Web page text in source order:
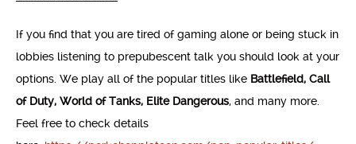
If you find that you are tired of gaming alone or being stuck in
lobbies listening to prepubescent talk you should look at your
options. We play all of the popular titles like Battlefield, Call
of Duty, World of Tanks, Elite Dangerous, and many more.
Feel free to check details